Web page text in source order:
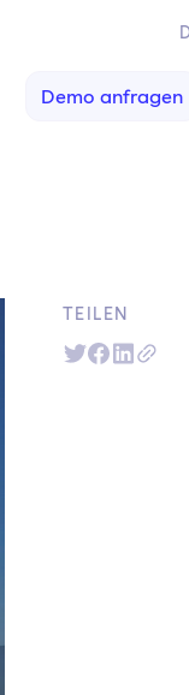
Demo anfragen
TEILEN